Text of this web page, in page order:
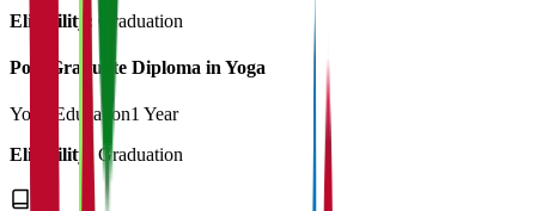
Eligibility: Graduation
Post Graduate Diploma in Yoga
Yoga Education1 Year
Eligibility:
Graduation